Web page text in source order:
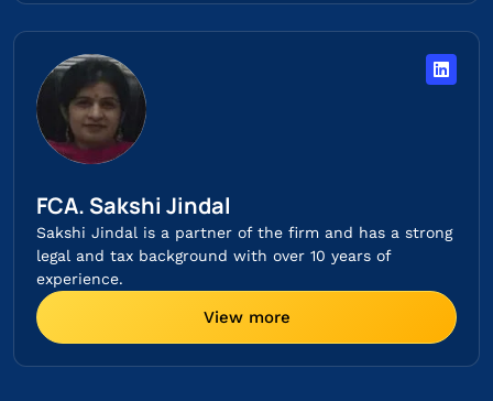
FCA. Sakshi Jindal
Sakshi Jindal is a partner of the firm and has a strong
legal and tax background with over 10 years of
experience.
View more